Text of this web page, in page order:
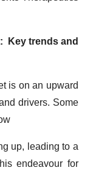
Key trends and
is on an upward
drivers. Some
up, leading to a
endeavour for